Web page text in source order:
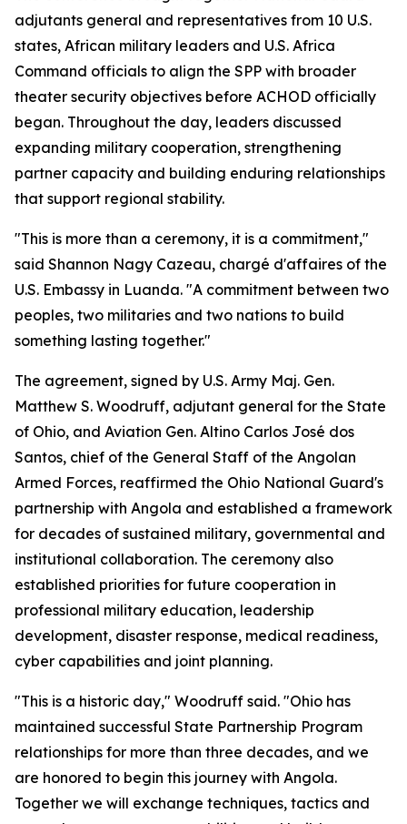
adjutants general and representatives from 10 U.S.
states, African military leaders and U.S. Africa
Command officials to align the SPP with broader
theater security objectives before ACHOD officially
began. Throughout the day, leaders discussed
expanding military cooperation, strengthening
partner capacity and building enduring relationships
that support regional stability.
"This is more than a ceremony, it is a commitment,"
said Shannon Nagy Cazeau, chargé d'affaires of the
U.S. Embassy in Luanda. "A commitment between two
peoples, two militaries and two nations to build
something lasting together."
The agreement, signed by U.S. Army Maj. Gen.
Matthew S. Woodruff, adjutant general for the State
of Ohio, and Aviation Gen. Altino Carlos José dos
Santos, chief of the General Staff of the Angolan
Armed Forces, reaffirmed the Ohio National Guard's
partnership with Angola and established a framework
for decades of sustained military, governmental and
institutional collaboration. The ceremony also
established priorities for future cooperation in
professional military education, leadership
development, disaster response, medical readiness,
cyber capabilities and joint planning.
"This is a historic day," Woodruff said. "Ohio has
maintained successful State Partnership Program
relationships for more than three decades, and we
are honored to begin this journey with Angola.
Together we will exchange techniques, tactics and